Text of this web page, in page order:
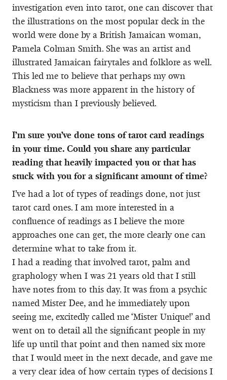
investigation even into tarot, one can discover that
the illustrations on the most popular deck in the
world were done by a British Jamaican woman,
Pamela Colman Smith. She was an artist and
illustrated Jamaican fairytales and folklore as well.
This led me to believe that perhaps my own
Blackness was more apparent in the history of
mysticism than I previously believed.
I’m sure you’ve done tons of tarot card readings
in your time. Could you share any particular
reading that heavily impacted you or that has
stuck with you for a significant amount of time?
I’ve had a lot of types of readings done, not just
tarot card ones. I am more interested in a
confluence of readings as I believe the more
approaches one can get, the more clearly one can
determine what to take from it.
I had a reading that involved tarot, palm and
graphology when I was 21 years old that I still
have notes from to this day. It was from a psychic
named Mister Dee, and he immediately upon
seeing me, excitedly called me ‘Mister Unique!’ and
went on to detail all the significant people in my
life up until that point and then named six more
that I would meet in the next decade, and gave me
a very clear idea of how certain types of decisions I